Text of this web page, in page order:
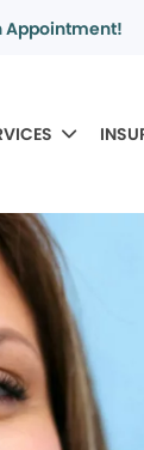
Appointment!